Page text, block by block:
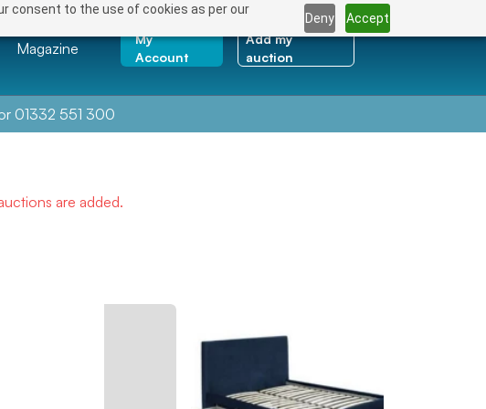
consent to the use of cookies as per our
Deny Accept
Magazine
My
Account
Add my
auction
01332 551 300
are added.